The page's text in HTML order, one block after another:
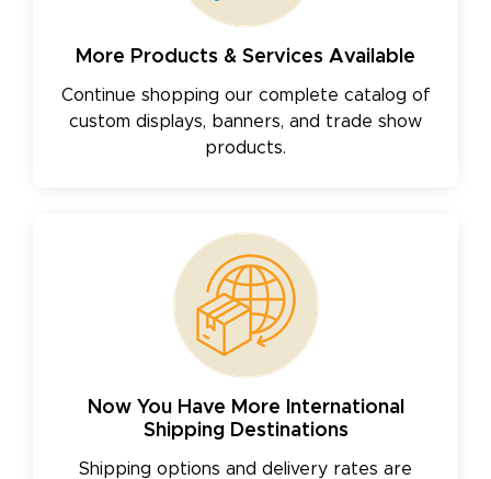
More Products & Services Available
Continue shopping our complete catalog of
custom displays, banners, and trade show
products.
Now You Have More International
Shipping Destinations
Shipping options and delivery rates are